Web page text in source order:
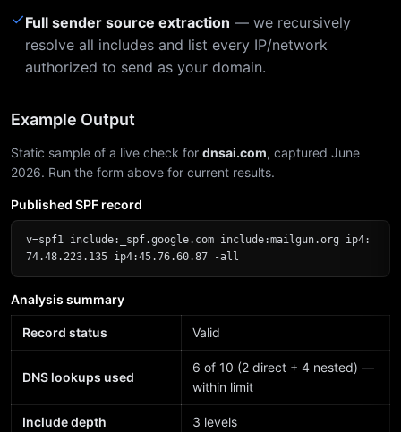
✓Full sender source extraction — we recursively
resolve all includes and list every IP/network
authorized to send as your domain.
Example Output
Static sample of a live check for dnsai.com, captured June
2026. Run the form above for current results.
Published SPF record
v=spf1 include:_spf.google.com include:mailgun.org ip4:
74.48.223.135 ip4:45.76.60.87 -all
Analysis summary
Record status Valid
DNS lookups used
6 of 10 (2 direct + 4 nested) —
within limit
Include depth 3 levels